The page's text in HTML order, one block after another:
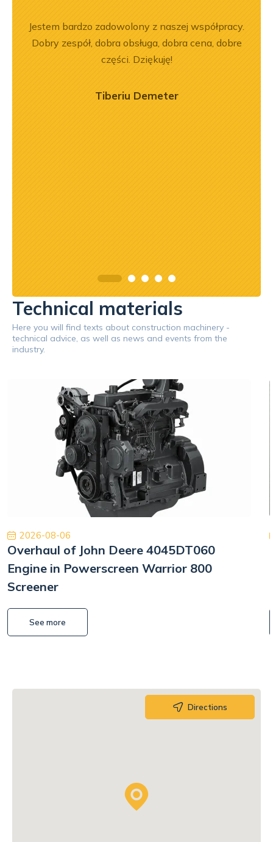
Jestem bardzo zadowolony z naszej współpracy.
Dobry zespół, dobra obsługa, dobra cena, dobre
części. Dziękuję!
Tiberiu Demeter
Technical materials
Here you will find texts about construction machinery -
technical advice, as well as news and events from the
industry.
2026-08-06
Overhaul of John Deere 4045DT060
Engine in Powerscreen Warrior 800
Screener
See more
Directions